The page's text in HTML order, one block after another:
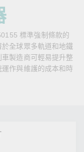
標準強制條款的
全球眾多軌道和地鐵
製造商可輕易提升整
作與維護的成本和時